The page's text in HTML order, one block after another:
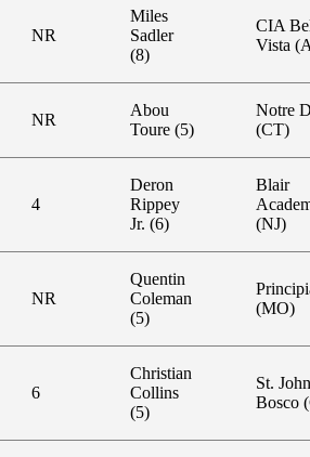
NR
Miles
Sadler
(8)
CIA
Vista
NR
Abou
Toure (5)
Notre
(CT)
4
Deron
Rippey
Jr. (6)
Blair
(NJ)
NR
Quentin
Coleman
(5)
(MO)
6
Christian
Collins
(5)
St. John
Bosco